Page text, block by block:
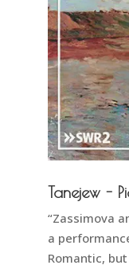
Tanejew -
“Zassimova
a
Romantic,